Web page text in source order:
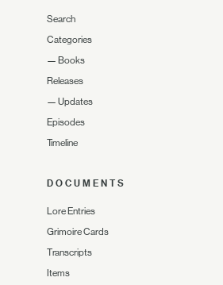
Search
Categories
— Books
Releases
— Updates
Episodes
Timeline
DOCUMENTS
Lore Entries
Grimoire Cards
Transcripts
Items